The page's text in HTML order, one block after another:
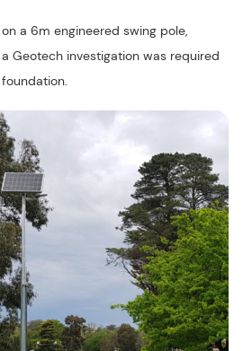
on a 6m engineered swing pole,
Geotech investigation was required